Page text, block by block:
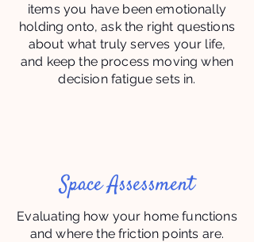
items you have been emotionally
holding onto, ask the right questions
about what truly serves your life,
and keep the process moving when
decision fatigue sets in.
Space Assessment
Evaluating how your home functions
and where the friction points are.